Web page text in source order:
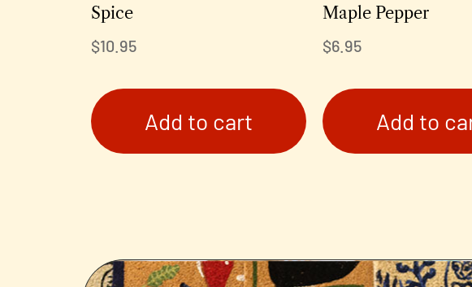
Spice
$10.95
Add to cart
Maple Pepper
$6.95
Add to